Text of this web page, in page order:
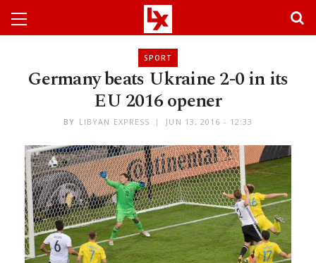
SPORT
Germany beats Ukraine 2-0 in its
EU 2016 opener
BY LIBYAN EXPRESS JUN 13, 2016 - 12:33